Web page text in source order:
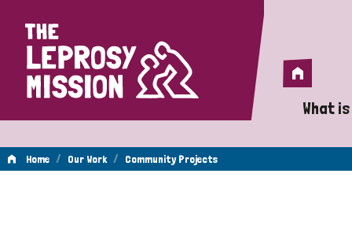
Home
Home
What
A
Home / Our Work / Community Projects